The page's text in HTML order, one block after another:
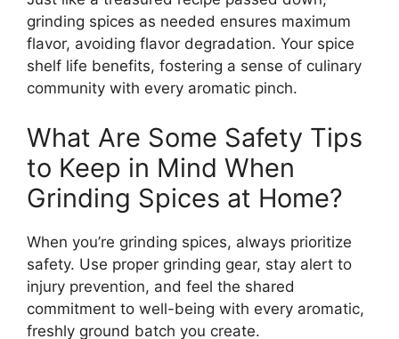
grinding spices as needed ensures maximum
flavor, avoiding flavor degradation. Your spice
shelf life benefits, fostering a sense of culinary
community with every aromatic pinch.
What Are Some Safety Tips
to Keep in Mind When
Grinding Spices at Home?
When you’re grinding spices, always prioritize
safety. Use proper grinding gear, stay alert to
injury prevention, and feel the shared
commitment to well-being with every aromatic,
freshly ground batch you create.